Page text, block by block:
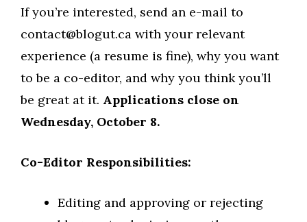
If you’re interested, send an e-mail to
contact@blogut.ca with your relevant
experience (a resume is fine), why you want
to be a co-editor, and why you think you’ll
be great at it. Applications close on
Wednesday, October 8.
Co-Editor Responsibilities:
Editing and approving or rejecting